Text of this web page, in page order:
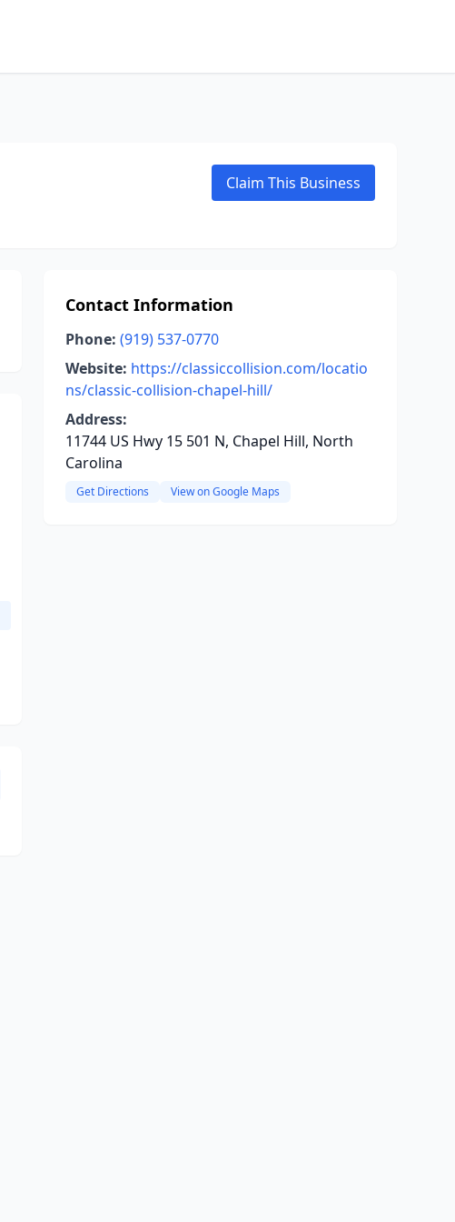
Claim This Business
Contact Information
Phone: (919) 537-0770
Website: https://classiccollision.com/locatio
ns/classic-collision-chapel-hill/
Address:
11744 US Hwy 15 501 N, Chapel Hill, North
Carolina
Get Directions View on Google Maps